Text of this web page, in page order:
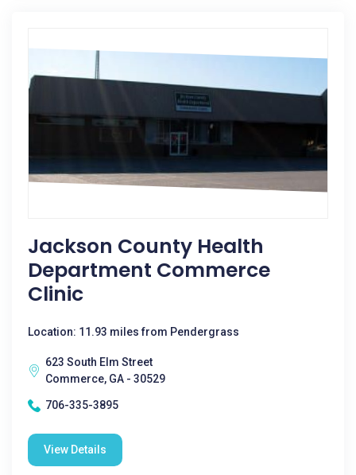
Jackson County Health
Department Commerce
Clinic
Location: 11.93 miles from Pendergrass
623 South Elm Street
Commerce, GA - 30529
706-335-3895
View Details